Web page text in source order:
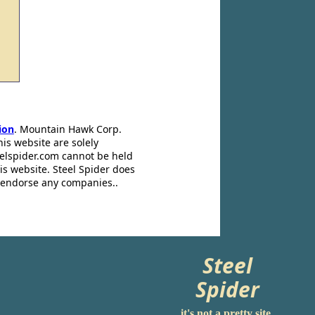
. Mountain Hawk Corp.
website are solely
cannot be held
website. Steel Spider does
any companies..
Steel
Spider